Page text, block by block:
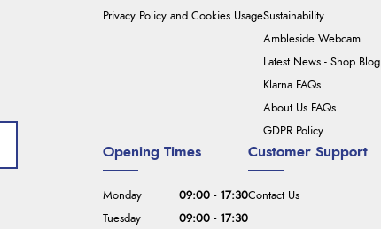
Privacy Policy and Cookies UsageSustainability
Ambleside Webcam
Latest News - Shop Blog
Klarna FAQs
About Us FAQs
GDPR Policy
Customer Support
Contact Us
Opening Times
Monday
09:00 - 17:30
Tuesday
09:00 - 17:30